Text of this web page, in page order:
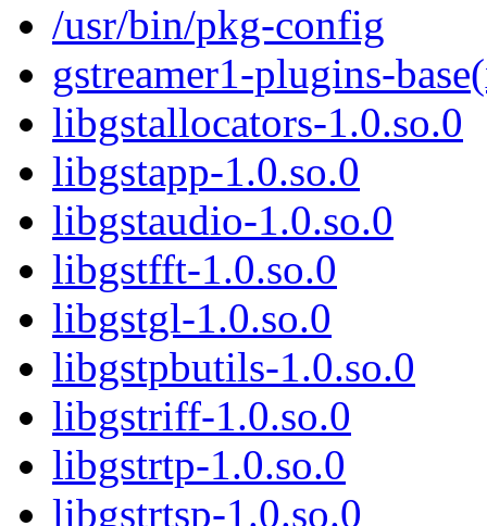
/usr/bin/pkg-config
gstreamer1-plugins-
libgstallocators-1.0.so.0
libgstapp-1.0.so.0
libgstaudio-1.0.so.0
libgstfft-1.0.so.0
libgstgl-1.0.so.0
libgstpbutils-1.0.so.0
libgstriff-1.0.so.0
libgstrtp-1.0.so.0
libgstrtsp-1.0.so.0